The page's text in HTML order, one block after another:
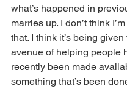
what’s happened in
marries up. I don’t think
that. I think it’s being given
avenue of helping people
recently been made
something that’s been